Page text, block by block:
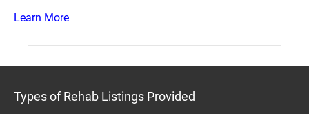
Learn More
Types of Rehab Listings Provided